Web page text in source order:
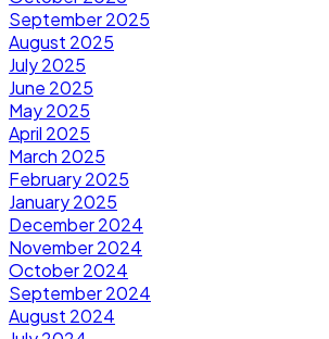
September 2025
August 2025
July 2025
June 2025
May 2025
April 2025
March 2025
February 2025
January 2025
December 2024
November 2024
October 2024
September 2024
August 2024